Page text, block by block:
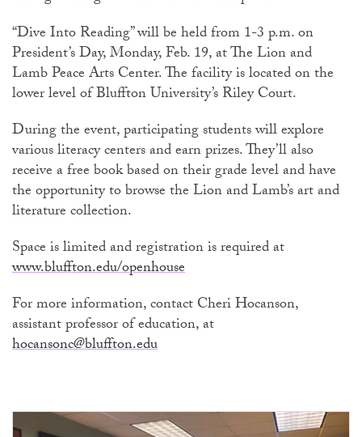
“Dive Into Reading” will be held from 1-3 p.m. on
President’s Day, Monday, Feb. 19, at The Lion and
Lamb Peace Arts Center. The facility is located on the
lower level of Bluffton University’s Riley Court.
During the event, participating students will explore
various literacy centers and earn prizes. They’ll also
receive a free book based on their grade level and have
the opportunity to browse the Lion and Lamb’s art and
literature collection.
Space is limited and registration is required at
www.bluffton.edu/openhouse
For more information, contact Cheri Hocanson,
assistant professor of education, at
hocansonc@bluffton.edu